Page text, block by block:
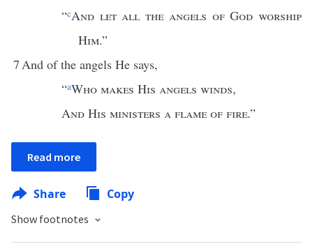
“cAnd let all the angels of God worship
Him.”
7And of the angels He says,
“aWho makes His angels winds,
And His ministers a flame of fire.”
Read more
Share Copy
Show footnotes